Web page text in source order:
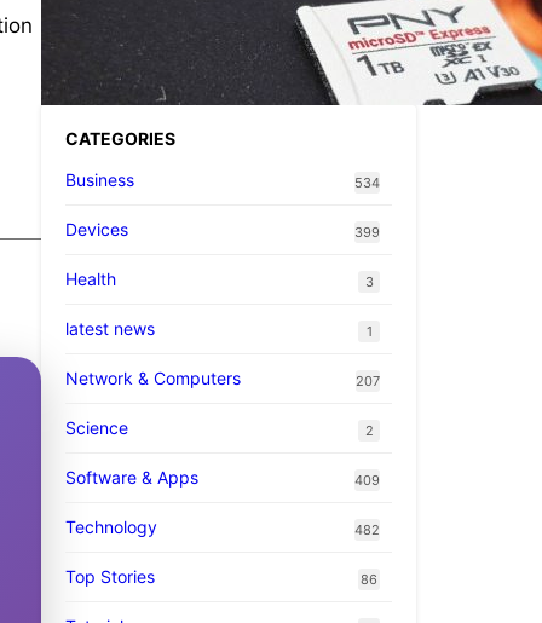
The 1TB PNY microSD
Express Card loaded up
Pokemon Pokopi…
CATEGORIES
Business
534
Devices 399
Health 3
latest news 1
Network & Computers 207
Science 2
Software & Apps 409
Technology 482
Top Stories 86